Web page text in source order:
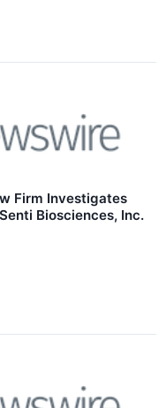
Firm Investigates
Biosciences, Inc.